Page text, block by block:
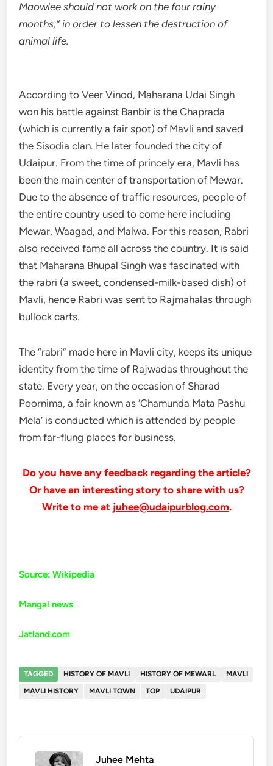
Maowlee should not work on the four rainy
months;” in order to lessen the destruction of
animal life.
According to Veer Vinod, Maharana Udai Singh
won his battle against Banbir is the Chaprada
(which is currently a fair spot) of Mavli and saved
the Sisodia clan. He later founded the city of
Udaipur. From the time of princely era, Mavli has
been the main center of transportation of Mewar.
Due to the absence of traffic resources, people of
the entire country used to come here including
Mewar, Waagad, and Malwa. For this reason, Rabri
also received fame all across the country. It is said
that Maharana Bhupal Singh was fascinated with
the rabri (a sweet, condensed-milk-based dish) of
Mavli, hence Rabri was sent to Rajmahalas through
bullock carts.
The “rabri” made here in Mavli city, keeps its unique
identity from the time of Rajwadas throughout the
state. Every year, on the occasion of Sharad
Poornima, a fair known as ‘Chamunda Mata Pashu
Mela’ is conducted which is attended by people
from far-flung places for business.
Do you have any feedback regarding the article?
Or have an interesting story to share with us?
Write to me at juhee@udaipurblog.com.
Source: Wikipedia
Mangal news
Jatland.com
TAGGED HISTORY OF MAVLI HISTORY OF MEWARL
MAVLI
MAVLI HISTORY
MAVLI TOWN TOP UDAIPUR
Juhee Mehta